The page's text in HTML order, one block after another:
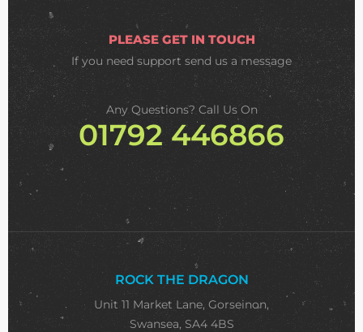
PLEASE GET IN TOUCH
If you need support send us a message
Any Questions? Call Us On
01792 446866
ROCK THE DRAGON
Unit 11 Market Lane, Gorseinon,
Swansea, SA4 4BS